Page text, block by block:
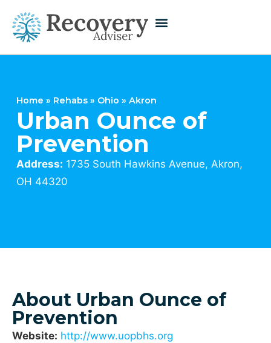
Home » Rehabs » Ohio » Akron
Urban Ounce of
Prevention
Address: 1735 South Hawkins Avenue, Akron,
OH 44320
About Urban Ounce of
Prevention
Website: http://www.uopbhs.org